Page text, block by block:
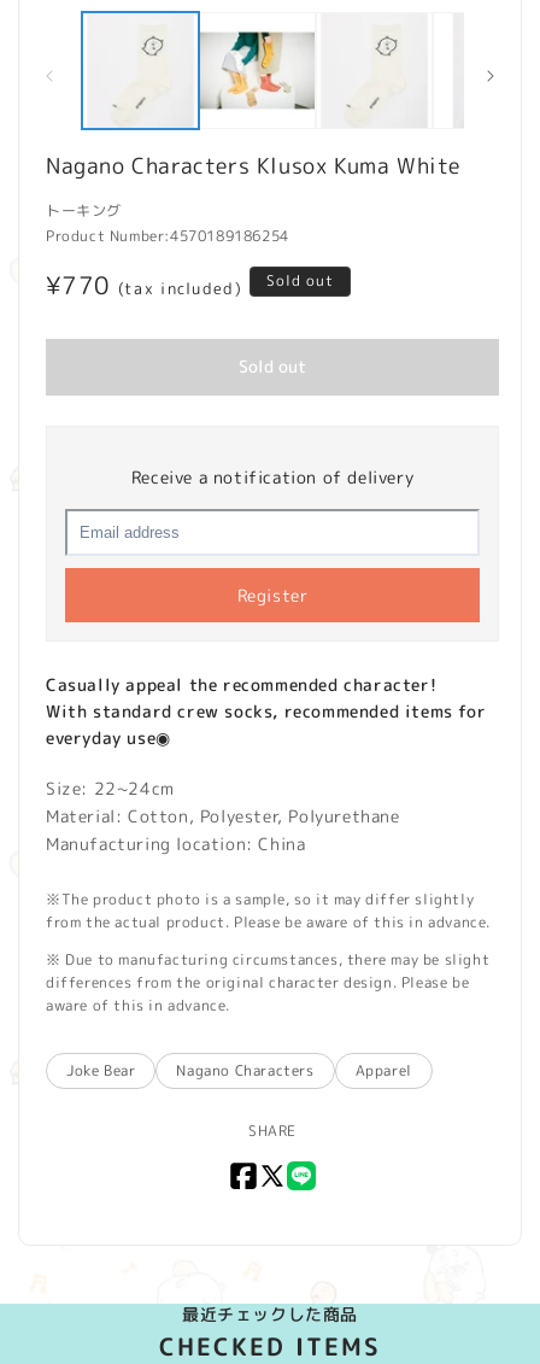
modal
Nagano Characters Klusox Kuma White
トーキング
Product Number:4570189186254
Regular
¥770 (tax included) Sold out
Sold out
Receive a notification of delivery
Register
Casually appeal the recommended character!
With standard crew socks, recommended items for
everyday use◉
Size: 22~24cm
Material: Cotton, Polyester, Polyurethane
Manufacturing location: China
※The product photo is a sample, so it may differ slightly
from the actual product. Please be aware of this in advance.
※ Due to manufacturing circumstances, there may be slight
differences from the original character design. Please be
aware of this in advance.
Joke Bear Nagano Characters Apparel
SHARE
Facebook
X
LINE
最近チェックした商品
CHECKED ITEMS